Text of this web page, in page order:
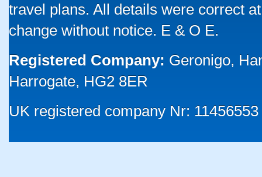
travel plans. All details were correct
change without notice. E & O E.
Registered Company: Geronigo,
Harrogate, HG2 8ER
UK registered company Nr: